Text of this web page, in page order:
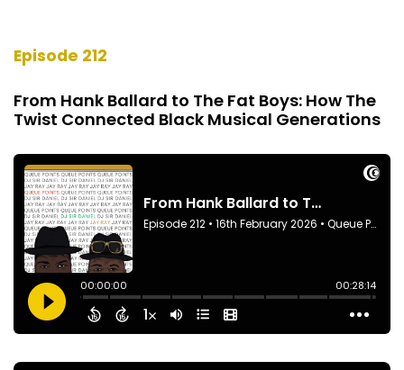
Episode 212
From Hank Ballard to The Fat Boys: How The
Twist Connected Black Musical Generations